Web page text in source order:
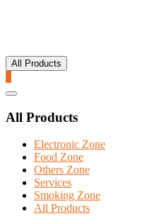
All Products
Catalog
All Products
Electronic Zone
Food Zone
Others Zone
Services
Smoking Zone
All Products